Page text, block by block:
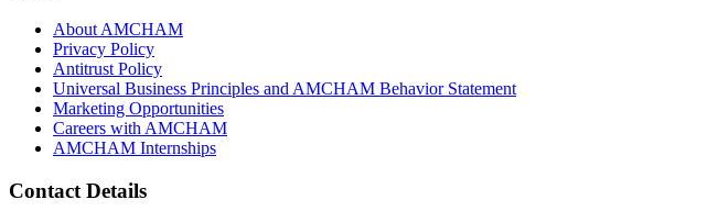
About AMCHAM
Privacy Policy
Antitrust Policy
Universal Business Principles and AMCHAM Behavior Statement
Marketing Opportunities
Careers with AMCHAM
AMCHAM Internships
Contact Details